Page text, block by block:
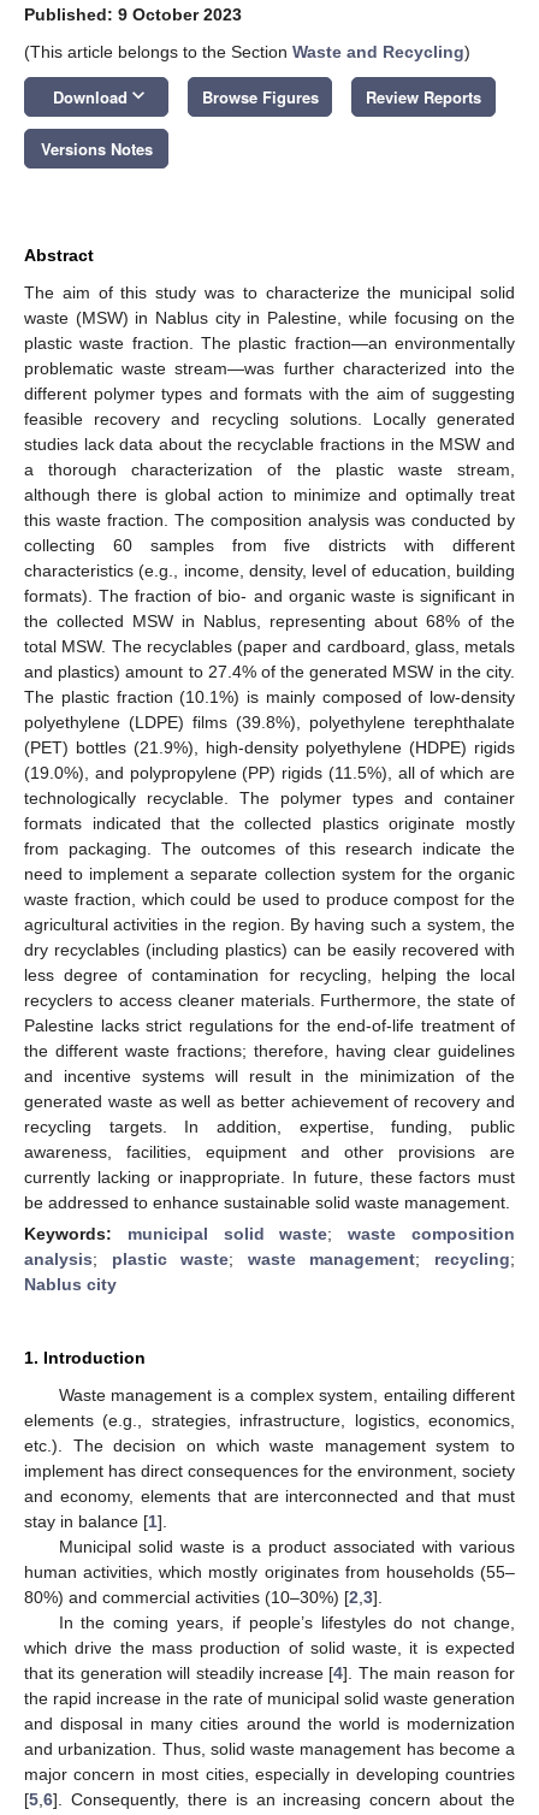
Published: 9 October 2023
(This article belongs to the Section Waste and Recycling)
Download keyboard_arrow_down Browse Figures Review Reports
Versions Notes
Abstract
The aim of this study was to characterize the municipal solid
waste (MSW) in Nablus city in Palestine, while focusing on the
plastic waste fraction. The plastic fraction—an environmentally
problematic waste stream—was further characterized into the
different polymer types and formats with the aim of suggesting
feasible recovery and recycling solutions. Locally generated
studies lack data about the recyclable fractions in the MSW and
a thorough characterization of the plastic waste stream,
although there is global action to minimize and optimally treat
this waste fraction. The composition analysis was conducted by
collecting 60 samples from five districts with different
characteristics (e.g., income, density, level of education, building
formats). The fraction of bio- and organic waste is significant in
the collected MSW in Nablus, representing about 68% of the
total MSW. The recyclables (paper and cardboard, glass, metals
and plastics) amount to 27.4% of the generated MSW in the city.
The plastic fraction (10.1%) is mainly composed of low-density
polyethylene (LDPE) films (39.8%), polyethylene terephthalate
(PET) bottles (21.9%), high-density polyethylene (HDPE) rigids
(19.0%), and polypropylene (PP) rigids (11.5%), all of which are
technologically recyclable. The polymer types and container
formats indicated that the collected plastics originate mostly
from packaging. The outcomes of this research indicate the
need to implement a separate collection system for the organic
waste fraction, which could be used to produce compost for the
agricultural activities in the region. By having such a system, the
dry recyclables (including plastics) can be easily recovered with
less degree of contamination for recycling, helping the local
recyclers to access cleaner materials. Furthermore, the state of
Palestine lacks strict regulations for the end-of-life treatment of
the different waste fractions; therefore, having clear guidelines
and incentive systems will result in the minimization of the
generated waste as well as better achievement of recovery and
recycling targets. In addition, expertise, funding, public
awareness, facilities, equipment and other provisions are
currently lacking or inappropriate. In future, these factors must
be addressed to enhance sustainable solid waste management.
Keywords: municipal solid waste;waste composition
analysis; plastic waste; waste management; recycling;
Nablus city
1. Introduction
Waste management is a complex system, entailing different
elements (e.g., strategies, infrastructure, logistics, economics,
etc.). The decision on which waste management system to
implement has direct consequences for the environment, society
and economy, elements that are interconnected and that must
stay in balance [1].
Municipal solid waste is a product associated with various
human activities, which mostly originates from households (55–
80%) and commercial activities (10–30%) [2 3].
In the coming years, if people’s lifestyles do not change,
which drive the mass production of solid waste, it is expected
that its generation will steadily increase [4]. The main reason for
the rapid increase in the rate of municipal solid waste generation
and disposal in many cities around the world is modernization
and urbanization. Thus, solid waste management has become a
major concern in most cities, especially in developing countries
[5 6]. Consequently, there is an increasing concern about the